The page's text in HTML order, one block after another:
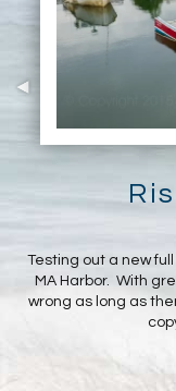
Testing out a new
MA Harbor. With
wrong as long as